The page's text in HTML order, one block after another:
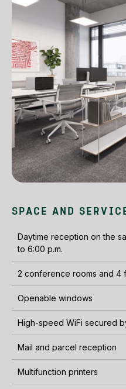
SPACE AND
Daytime reception on the
to 6:00 p.m.
2 conference rooms and 4
Openable windows
High-speed WiFi secured
Mail and parcel reception
Multifunction printers